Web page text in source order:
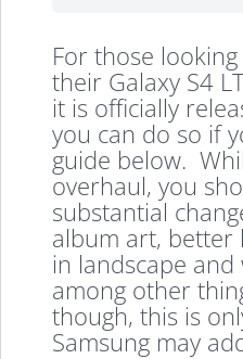
For those
their Galaxy S4
it is officially
you can do so if
guide below.
overhaul, you
substantial
album art, better
in landscape
among other
though, this is
Samsung may